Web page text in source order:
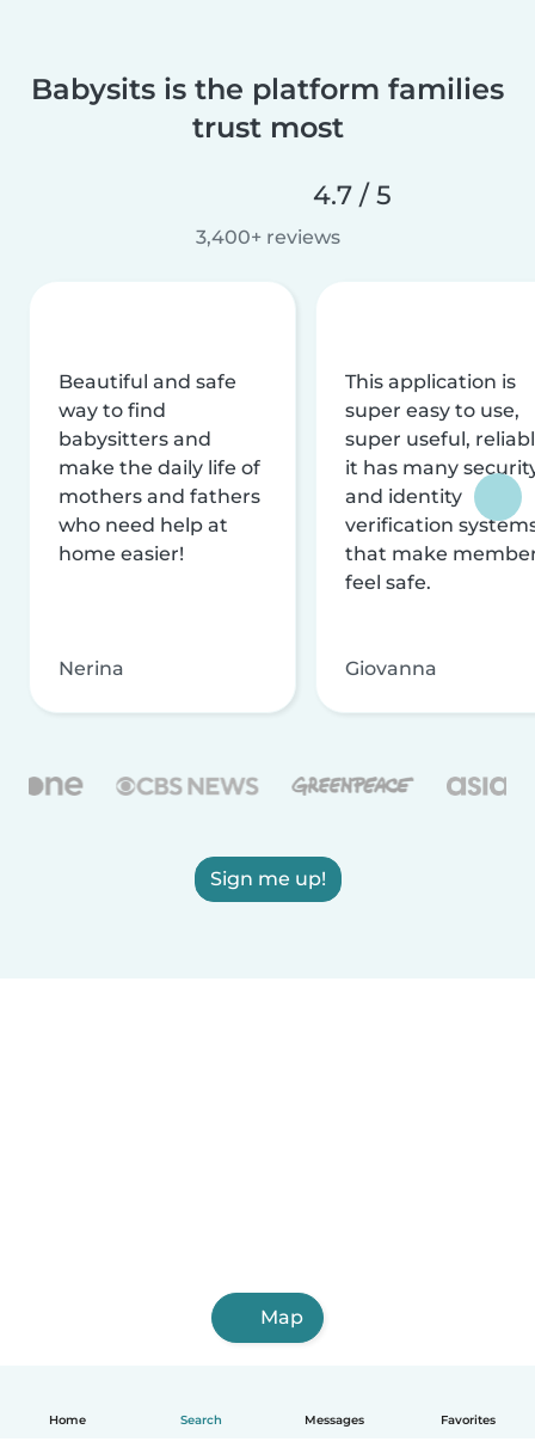
Home Search Messages Favorites
Babysits is the platform families
trust most
4.7 / 5
3,400+ reviews
Beautiful and safe
way to find
babysitters and
make the daily life of
mothers and fathers
who need help at
home easier!
Nerina
This application is
super easy to use,
super useful,
it has many
and identity
verification
that make
feel safe.
Giovanna
Sign me up!
Map